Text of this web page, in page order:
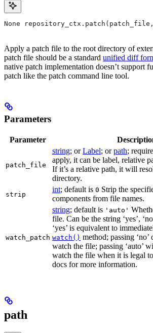
None
Apply a patch file to the root directory of
patch file should be a standard unified diff
native patch implementation doesn’t support
patch like the patch command line tool.
Parameters
Parameter
patch_file
string; orLabel; orpath;
apply, it can be label, relative
If it’s a relative path, it will
directory.
strip
int; default is 0 Strip the
components from file names.
watch_patch
string; default is 'auto'
file. Can be the string ‘yes’,
‘yes’ is equivalent to
watch() method; passing
watch the file; passing ‘auto’
watch the file when it is legal
docs for more information.
path